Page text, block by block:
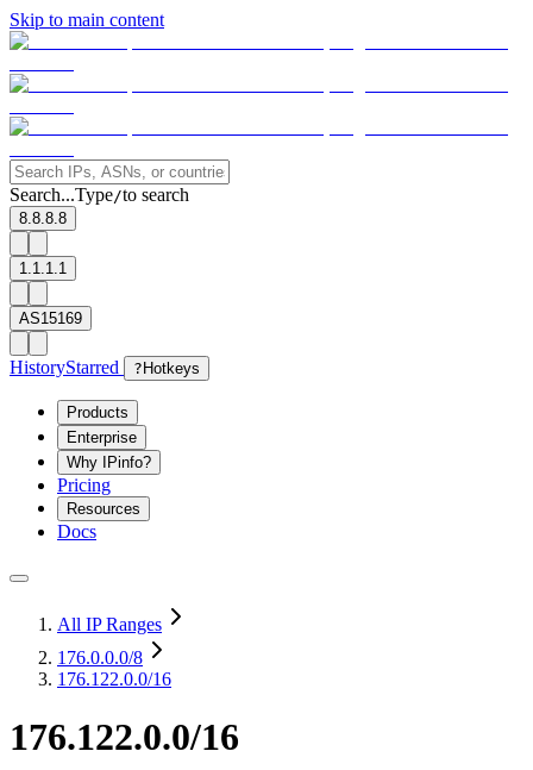
Skip to main content
Search...Type/to search
8.8.8.8
1.1.1.1
AS15169
HistoryStarred ? Hotkeys
Products
Enterprise
Why IPinfo?
Pricing
Resources
Docs
All IP Ranges
176.0.0.0/8
176.122.0.0/16
176.122.0.0/16